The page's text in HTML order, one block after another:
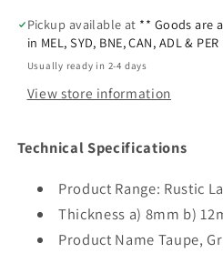
Pickup available at ** Goods are
in MEL, SYD, BNE, CAN, ADL &
Usually ready in 2-4 days
View store information
Technical Specifications
Product Range: Rustic
Thickness a) 8mm b)
Product Name Taupe,